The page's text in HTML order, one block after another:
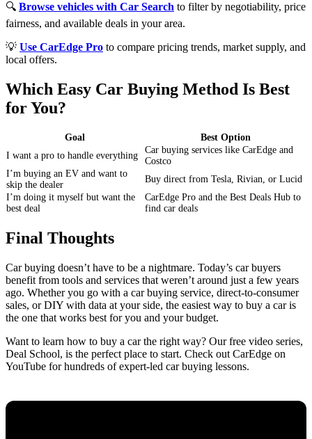
🔍 Browse vehicles with Car Search to filter by negotiability, price
fairness, and available deals in your area.
💡 Use CarEdge Pro to compare pricing trends, market supply, and
local offers.
Which Easy Car Buying Method Is Best
for You?
Goal
Best Option
I want a pro to handle everything
Car buying services like CarEdge and
Costco
I’m buying an EV and want to
skip the dealer
Buy direct from Tesla, Rivian, or Lucid
I’m doing it myself but want the
best deal
CarEdge Pro and the Best Deals Hub to
find car deals
Final Thoughts
Car buying doesn’t have to be a nightmare. Today’s car buyers
benefit from tools and services that weren’t around just a few years
ago. Whether you go with a car buying service, direct-to-consumer
sales, or DIY with data at your side, the easiest way to buy a car is
the one that works best for you and your budget.
Want to learn how to buy a car the right way? Our free video series,
Deal School, is the perfect place to start. Check out CarEdge on
YouTube for hundreds of expert-led car buying lessons.